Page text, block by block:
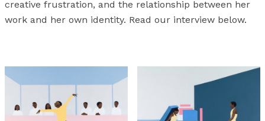
creative frustration, and the relationship between her
work and her own identity. Read our interview below.